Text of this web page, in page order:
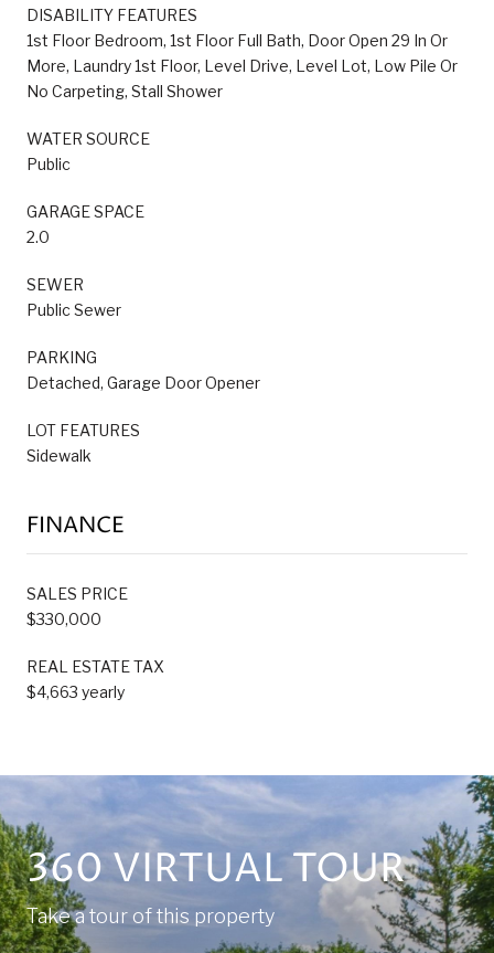
DISABILITY FEATURES
1st Floor Bedroom, 1st Floor Full Bath, Door Open 29 In Or
More, Laundry 1st Floor, Level Drive, Level Lot, Low Pile Or
No Carpeting, Stall Shower
WATER SOURCE
Public
GARAGE SPACE
2.0
SEWER
Public Sewer
PARKING
Detached, Garage Door Opener
LOT FEATURES
Sidewalk
FINANCE
SALES PRICE
$330,000
REAL ESTATE TAX
$4,663 yearly
360 VIRTUAL TOUR
Take a tour of this property